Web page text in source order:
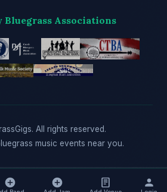
Bluegrass Associations
All rights reserved.
music events near you.